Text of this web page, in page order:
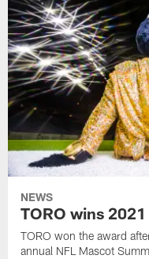
NEWS
TORO wins
TORO won the award
annual NFL Mascot